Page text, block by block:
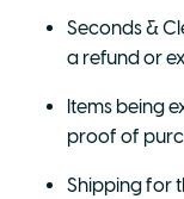
Seconds &
a refund or
Items being
proof of
Shipping for